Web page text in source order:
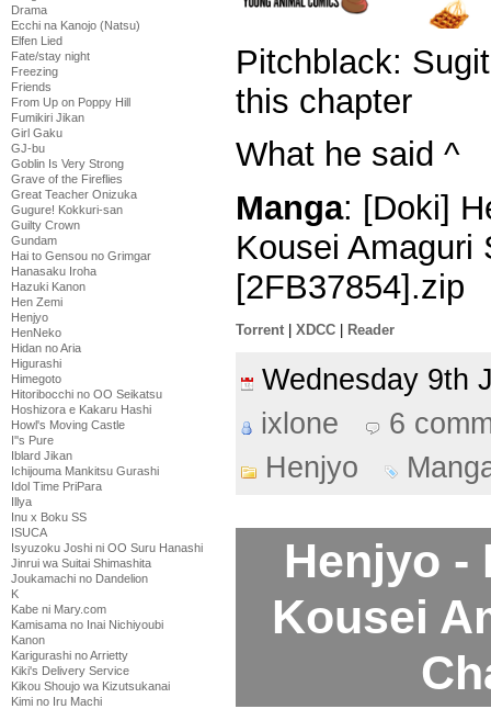
Drama
Ecchi na Kanojo (Natsu)
Elfen Lied
Fate/stay night
Freezing
Friends
From Up on Poppy Hill
Fumikiri Jikan
Girl Gaku
GJ-bu
Goblin Is Very Strong
Grave of the Fireflies
Great Teacher Onizuka
Gugure! Kokkuri-san
Guilty Crown
Gundam
Hai to Gensou no Grimgar
Hanasaku Iroha
Hazuki Kanon
Hen Zemi
Henjyo
HenNeko
Hidan no Aria
Higurashi
Himegoto
Hitoribocchi no OO Seikatsu
Hoshizora e Kakaru Hashi
Howl's Moving Castle
I''s Pure
Iblard Jikan
Ichijouma Mankitsu Gurashi
Idol Time PriPara
Illya
Inu x Boku SS
ISUCA
Isyuzoku Joshi ni OO Suru Hanashi
Jinrui wa Suitai Shimashita
Joukamachi no Dandelion
K
Kabe ni Mary.com
Kamisama no Inai Nichiyoubi
Kanon
Karigurashi no Arrietty
Kiki's Delivery Service
Kikou Shoujo wa Kizutsukanai
Kimi no Iru Machi
Pitchblack:
this chapter
What he said ^
Manga: [Doki]
Kousei Amaguri
[2FB37854].zip
Torrent XDCC Reader
Wednesday
ixlone
6
Henjyo
Henjyo -
Kousei